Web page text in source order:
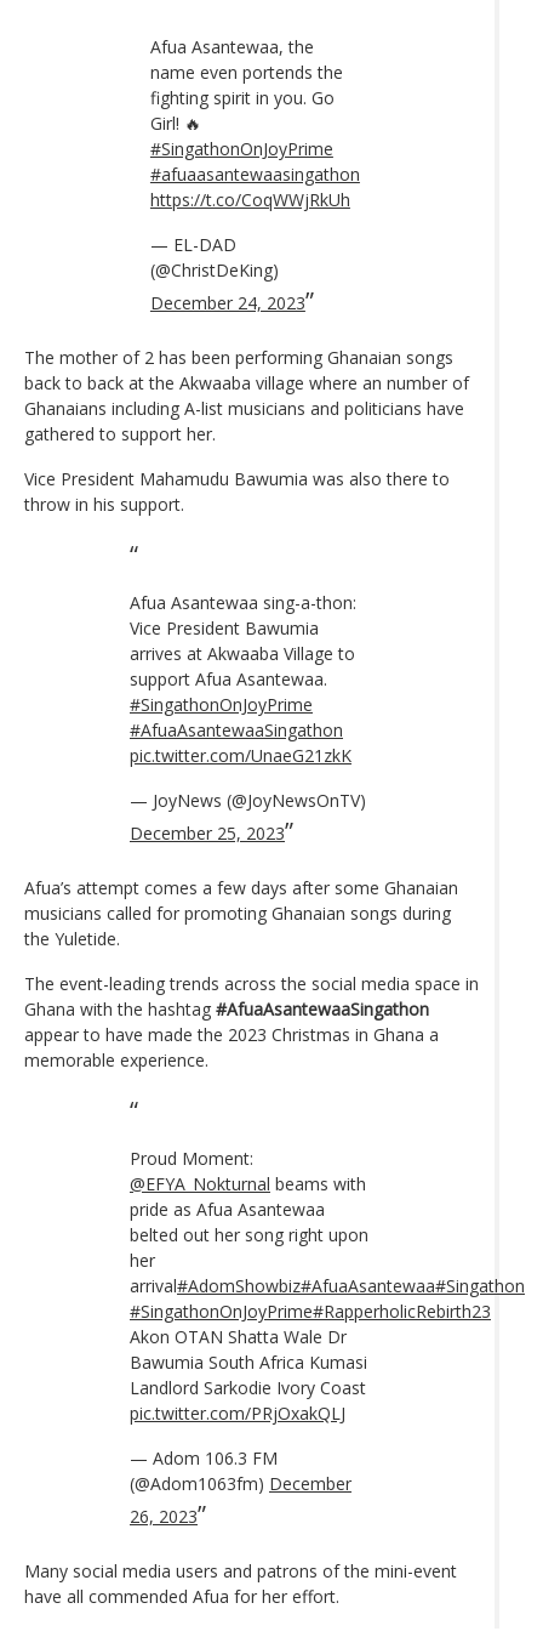
Afua Asantewaa, the
name even portends the
fighting spirit in you. Go
Girl! 🔥
#SingathonOnJoyPrime
#afuaasantewaasingathon
https://t.co/CoqWWjRkUh
— EL-DAD
(@ChristDeKing)
December 24, 2023
The mother of 2 has been performing Ghanaian songs
back to back at the Akwaaba village where an number of
Ghanaians including A-list musicians and politicians have
gathered to support her.
Vice President Mahamudu Bawumia was also there to
throw in his support.
Afua Asantewaa sing-a-thon:
Vice President Bawumia
arrives at Akwaaba Village to
support Afua Asantewaa.
#SingathonOnJoyPrime
#AfuaAsantewaaSingathon
pic.twitter.com/UnaeG21zkK
— JoyNews (@JoyNewsOnTV)
December 25, 2023
Afua’s attempt comes a few days after some Ghanaian
musicians called for promoting Ghanaian songs during
the Yuletide.
The event-leading trends across the social media space in
Ghana with the hashtag #AfuaAsantewaaSingathon
appear to have made the 2023 Christmas in Ghana a
memorable experience.
Proud Moment:
@EFYA_Nokturnal beams with
pride as Afua Asantewaa
belted out her song right upon
her
arrival#AdomShowbiz#AfuaAsantewaa#Singathon
#SingathonOnJoyPrime#RapperholicRebirth23
Akon OTAN Shatta Wale Dr
Bawumia South Africa Kumasi
Landlord Sarkodie Ivory Coast
pic.twitter.com/PRjOxakQLJ
— Adom 106.3 FM
(@Adom1063fm) December
26, 2023
Many social media users and patrons of the mini-event
have all commended Afua for her effort.